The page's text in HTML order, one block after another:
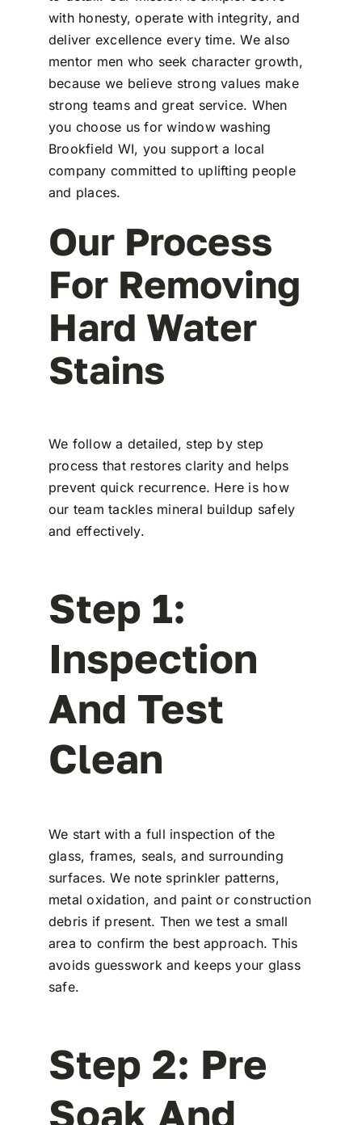
with honesty, operate with integrity, and
deliver excellence every time. We also
mentor men who seek character growth,
because we believe strong values make
strong teams and great service. When
you choose us for window washing
Brookfield WI, you support a local
company committed to uplifting people
and places.
Our Process
For Removing
Hard Water
Stains
We follow a detailed, step by step
process that restores clarity and helps
prevent quick recurrence. Here is how
our team tackles mineral buildup safely
and effectively.
Step 1:
Inspection
And Test
Clean
We start with a full inspection of the
glass, frames, seals, and surrounding
surfaces. We note sprinkler patterns,
metal oxidation, and paint or construction
debris if present. Then we test a small
area to confirm the best approach. This
avoids guesswork and keeps your glass
safe.
Step 2: Pre
Soak And